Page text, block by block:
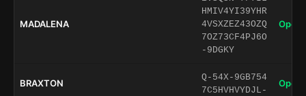
MADALENA
HMIV4YI39YHR
4VSXZEZ43OZQ
7OZ73CF4PJ6O
-9DGKY
Open
BRAXTON
Q-54X-9GB754
7C5HVHVYDJL-
Open